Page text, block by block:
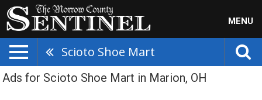
MENU
Scioto Shoe Mart
Ads for Scioto Shoe Mart in Marion, OH